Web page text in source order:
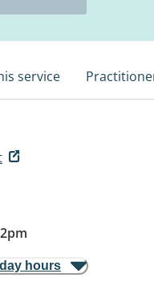
service
2pm
hours